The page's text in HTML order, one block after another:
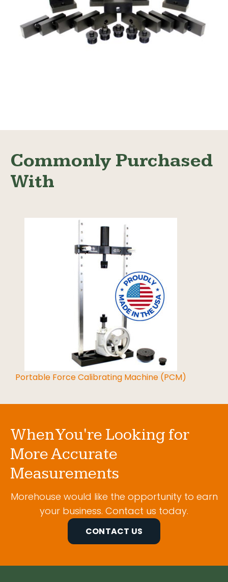
Commonly Purchased
With
Portable Force Calibrating Machine (PCM)
When You're Looking for
More Accurate
Measurements
Morehouse would like the opportunity to earn
your business. Contact us today.
CONTACT US